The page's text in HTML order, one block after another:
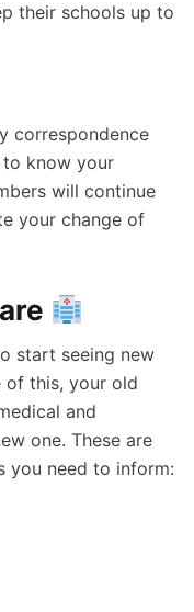
their schools up to
correspondence
to know your
will continue
your change of
start seeing new
of this, your old
and
one. These are
you need to inform: